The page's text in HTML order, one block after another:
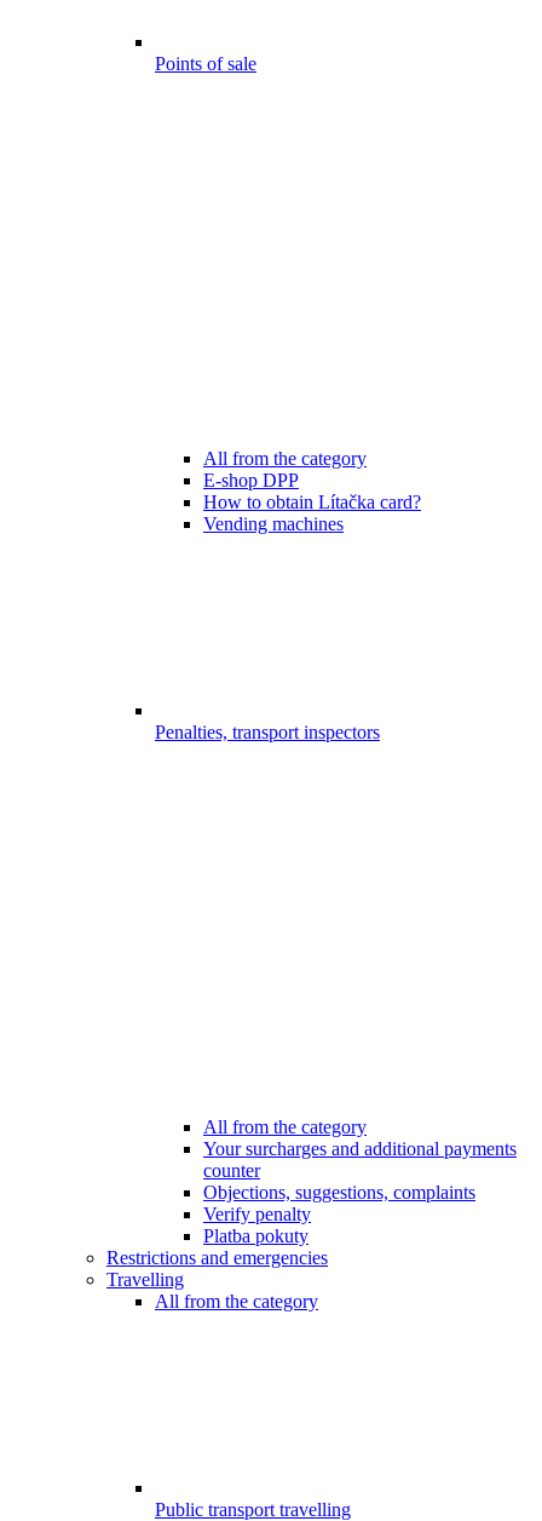
Points of sale
All from the category
E-shop DPP
How to obtain Lítačka card?
Vending machines
Penalties, transport inspectors
All from the category
Your surcharges and additional payments
counter
Objections, suggestions, complaints
Verify penalty
Platba pokuty
Restrictions and emergencies
Travelling
All from the category
Public transport travelling